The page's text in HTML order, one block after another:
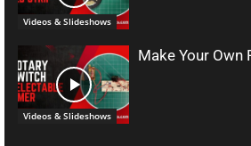
Videos & Slideshows
Videos & Slideshows
Make Your Own